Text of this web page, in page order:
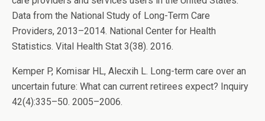
Data from the National Study of Long-Term Care
Providers, 2013–2014. National Center for Health
Statistics. Vital Health Stat 3(38). 2016.
Kemper P, Komisar HL, Alecxih L. Long-term care over an
uncertain future: What can current retirees expect? Inquiry
42(4):335–50. 2005–2006.